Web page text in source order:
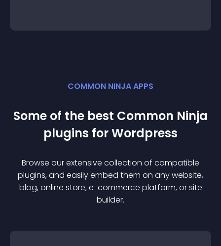
COMMON NINJA APPS
Some of the best Common Ninja
plugins forWordpress
Browse our extensive collection of compatible
plugins, and easily embed them on any website,
blog, online store, e-commerce platform, or site
builder.